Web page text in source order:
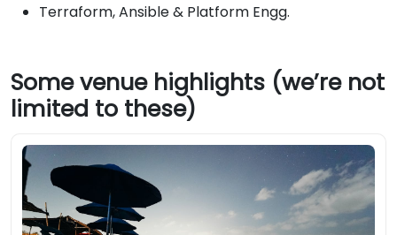
Terraform, Ansible & Platform Engg.
Some venue highlights (we’re not
limited to these)